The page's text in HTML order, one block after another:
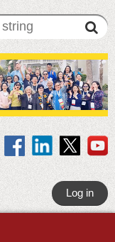
Log in